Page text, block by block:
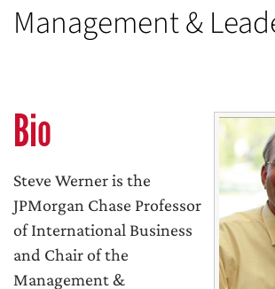
Management &
Bio
Steve Werner is the
JPMorgan Chase Professor
of International Business
and Chair of the
Management &